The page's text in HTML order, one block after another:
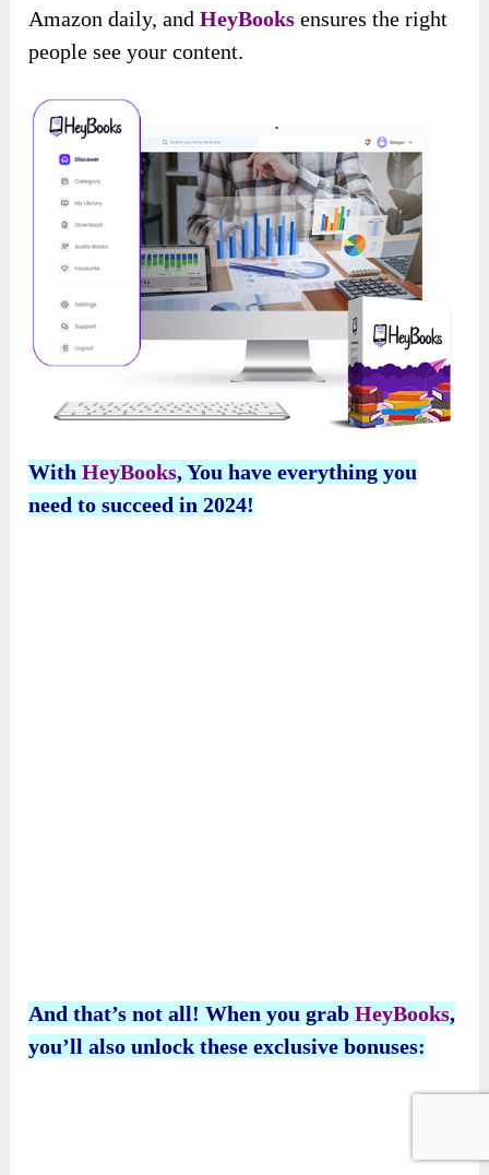
Amazon daily, andHeyBooks ensures the right
people see your content.
WithHeyBooks, You have everything you
need to succeed in 2024!
And that’s not all! When you grabHeyBooks,
you’ll also unlock these exclusive bonuses: